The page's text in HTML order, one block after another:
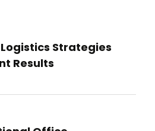
Strategies
Results